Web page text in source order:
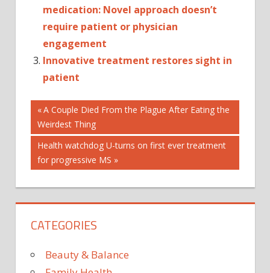
medication: Novel approach doesn’t
require patient or physician
engagement
Innovative treatment restores sight in
patient
CAREGIVING
CHRONIC
ILLNESS
DISEASES
SYNDROMES
AGING
HEART
Post
navigation
Previous
Post:
A Couple Died From the Plague After Eating the
Weirdest Thing
Next
Post:
Health watchdog U-turns on first ever treatment
for progressive MS
CATEGORIES
Beauty & Balance